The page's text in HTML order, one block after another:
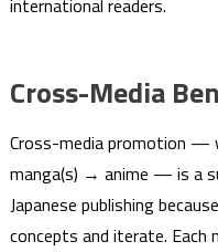
international readers.
Cross-Media
Cross-media promotion
manga(s) → anime — is a
Japanese publishing
concepts and iterate.